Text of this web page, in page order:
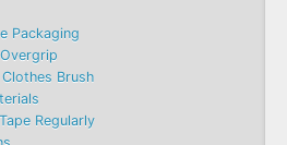
Packaging
Brush
Regularly